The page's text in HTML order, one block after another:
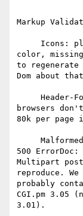
Markup
color,
to
Dom about
browsers
80k per page
500 ErrorDoc:
Multipart post
reproduce.
probably
CGI.pm 3.05
3.01).